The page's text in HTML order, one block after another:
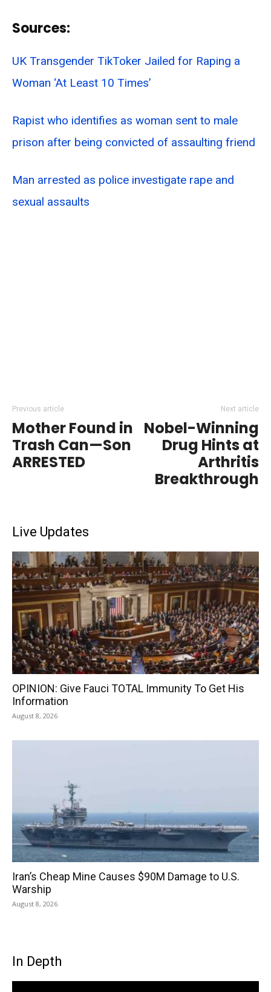
Sources:
UK Transgender TikToker Jailed for Raping a
Woman ‘At Least 10 Times’
Rapist who identifies as woman sent to male
prison after being convicted of assaulting friend
Man arrested as police investigate rape and
sexual assaults
Previous article
Mother Found in
Trash Can—Son
ARRESTED
Next article
Nobel-Winning
Drug Hints at
Arthritis
Breakthrough
Live Updates
OPINION: Give Fauci TOTAL Immunity To Get His
Information
August 8, 2026
Iran’s Cheap Mine Causes $90M Damage to U.S.
Warship
August 8, 2026
In Depth